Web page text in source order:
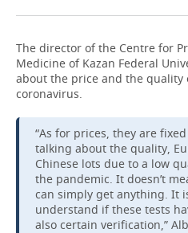
The director of the Centre for
Medicine of Kazan Federal
about the price and the quality
coronavirus.
“As for prices, they are
talking about the quality,
Chinese lots due to a low
the pandemic. It doesn’t
can simply get anything. It
understand if these tests
also certain verification,”